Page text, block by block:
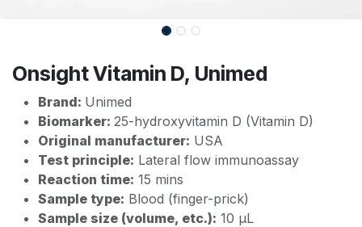
Onsight Vitamin D, Unimed
Brand: Unimed
Biomarker: 25-hydroxyvitamin D (Vitamin D)
Original manufacturer: USA
Test principle: Lateral flow immunoassay
Reaction time: 15 mins
Sample type: Blood (finger-prick)
Sample size (volume, etc.): 10 µL